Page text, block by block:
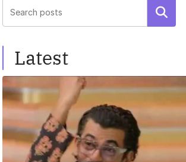
Search
Latest